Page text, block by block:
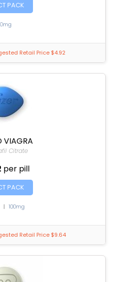
PACK
Retail Price $4.92
VIAGRA
Citrate
per pill
PACK
| 100mg
Retail Price $9.64